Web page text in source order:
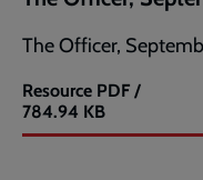
The Officer,
Resource
The
Officer,
PDF /
784.94 KB